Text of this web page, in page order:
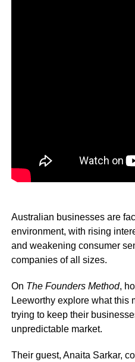
Australian businesses are
environment, with rising
and weakening consumer
companies of all sizes.
On The Founders Method,
Leeworthy explore what this
trying to keep their
unpredictable market.
Their guest, Anaita Sarkar,